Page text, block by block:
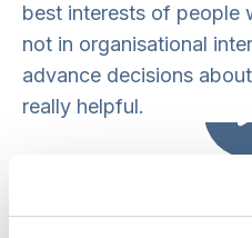
best interests of people
not in organisational
advance decisions
really helpful.
Mental Capacity